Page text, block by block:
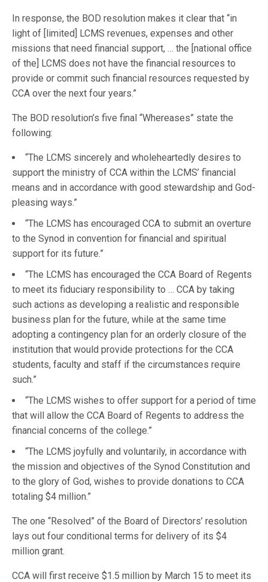
In response, the BOD resolution makes it clear that “in
light of [limited] LCMS revenues, expenses and other
missions that need financial support, … the [national office
of the] LCMS does not have the financial resources to
provide or commit such financial resources requested by
CCA over the next four years.”
The BOD resolution’s five final “Whereases” state the
following:
“The LCMS sincerely and wholeheartedly desires to
support the ministry of CCA within the LCMS’ financial
means and in accordance with good stewardship and God-
pleasing ways.”
“The LCMS has encouraged CCA to submit an overture
to the Synod in convention for financial and spiritual
support for its future.”
“The LCMS has encouraged the CCA Board of Regents
to meet its fiduciary responsibility to … CCA by taking
such actions as developing a realistic and responsible
business plan for the future, while at the same time
adopting a contingency plan for an orderly closure of the
institution that would provide protections for the CCA
students, faculty and staff if the circumstances require
such.”
“The LCMS wishes to offer support for a period of time
that will allow the CCA Board of Regents to address the
financial concerns of the college.”
“The LCMS joyfully and voluntarily, in accordance with
the mission and objectives of the Synod Constitution and
to the glory of God, wishes to provide donations to CCA
totaling $4 million.”
The one “Resolved” of the Board of Directors’ resolution
lays out four conditional terms for delivery of its $4
million grant.
CCA will first receive $1.5 million by March 15 to meet its